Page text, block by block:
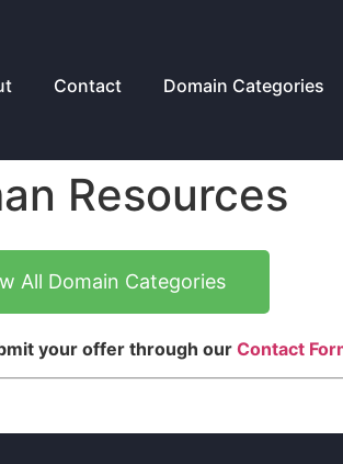
Contact Domain Categories
Resources
All Domain Categories
your offer through our Contact